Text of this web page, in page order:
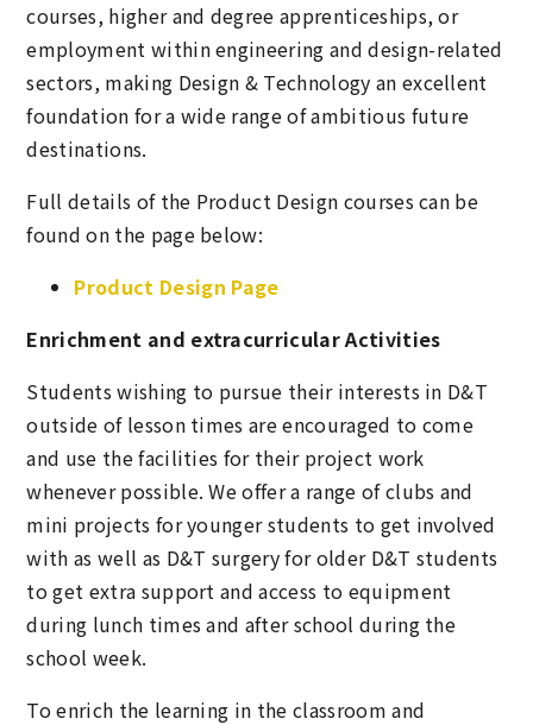
courses, higher and degree apprenticeships, or
employment within engineering and design-related
sectors, making Design & Technology an excellent
foundation for a wide range of ambitious future
destinations.
Full details of the Product Design courses can be
found on the page below:
Product Design Page
Enrichment and extracurricular Activities
Students wishing to pursue their interests in D&T
outside of lesson times are encouraged to come
and use the facilities for their project work
whenever possible. We offer a range of clubs and
mini projects for younger students to get involved
with as well as D&T surgery for older D&T students
to get extra support and access to equipment
during lunch times and after school during the
school week.
To enrich the learning in the classroom and